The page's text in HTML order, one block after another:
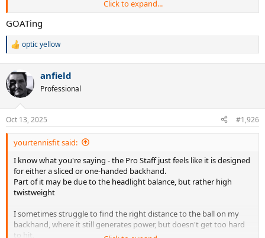
Click to expand...
GOATing
R
c
t
i
s
:
optic yellow
anfield
Professional
Oct 13, 2025 #1,926
yourtennisfit said:
I know what you're saying - the Pro Staff just feels like it is designed
for either a sliced or one-handed backhand.
Part of it may be due to the headlight balance, but rather high
twistweight
I sometimes struggle to find the right distance to the ball on my
backhand, where it still generates power, but doesn't get too hard
to hit.